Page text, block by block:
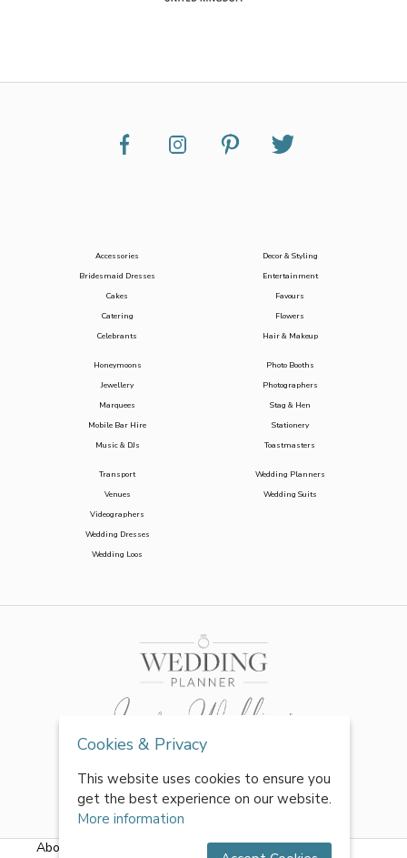
Accessories
Bridesmaid Dresses
Cakes
Catering
Celebrants
Decor & Styling
Entertainment
Favours
Flowers
Hair & Makeup
Honeymoons
Jewellery
Marquees
Mobile Bar Hire
Music & DJs
Photo Booths
Photographers
Stag & Hen
Stationery
Toastmasters
Transport
Venues
Videographers
Wedding Dresses
Wedding Loos
Wedding Planners
Wedding Suits
About Us Terms & Conditions|Privacy Policy
Cookies & Privacy
This website uses cookies to ensure you
get the best experience on our website.
More information